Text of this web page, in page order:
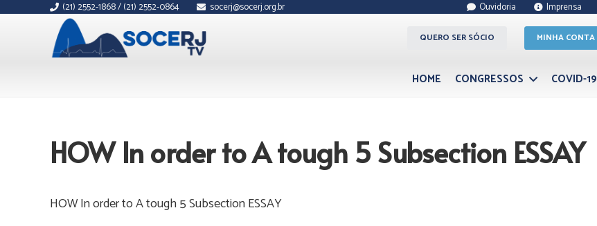
(21) 2552-1868 / (21) 2552-0864 socerj@socerj.org.br Ouvidoria Imprensa
QUERO SER SÓCIO MINHA CONTA
HOME CONGRESSOS COVID-19
HOW In order to A tough 5 Subsection ESSAY
HOW In order to A tough 5 Subsection ESSAY